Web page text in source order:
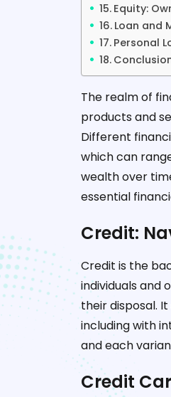
Equity:
Loan and
Personal
The realm of
products and
Different
which can
wealth over
essential
Credit:
Credit is the
individuals and
their disposal.
including with
and each
Credit